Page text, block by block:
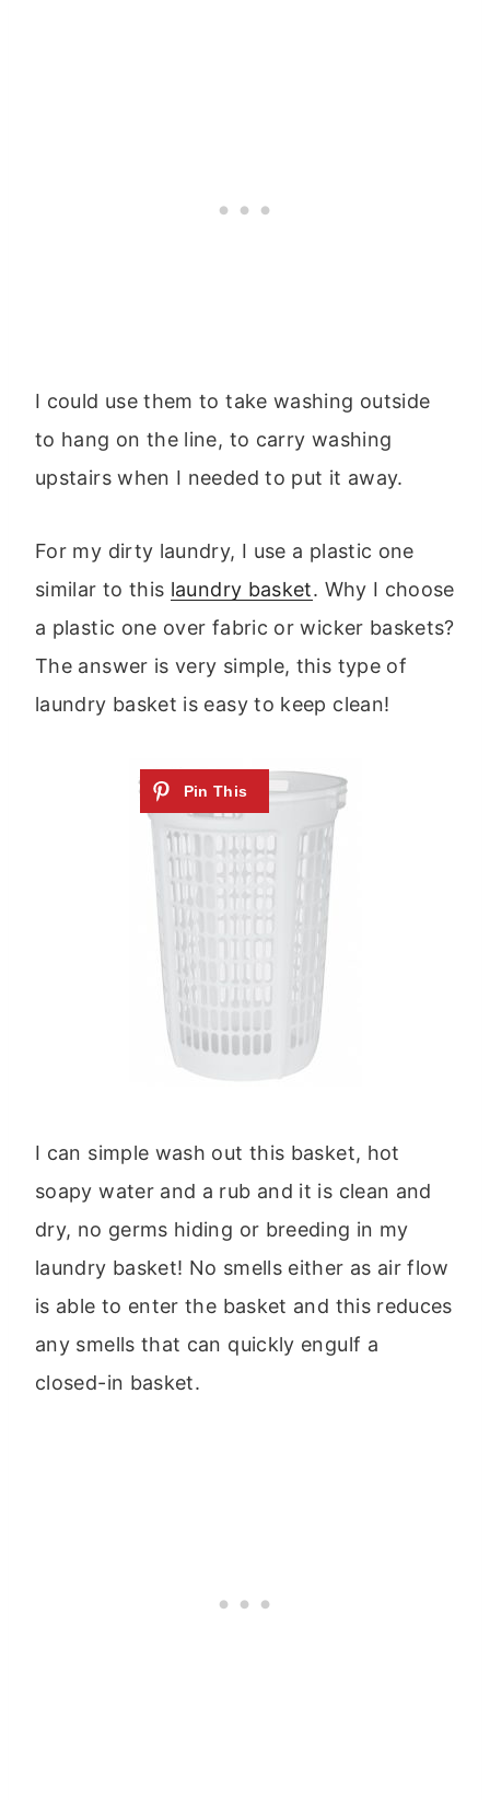
I could use them to take washing outside
to hang on the line, to carry washing
upstairs when I needed to put it away.
For my dirty laundry, I use a plastic one
similar to this laundry basket. Why I choose
a plastic one over fabric or wicker baskets?
The answer is very simple, this type of
laundry basket is easy to keep clean!
I can simple wash out this basket, hot
soapy water and a rub and it is clean and
dry, no germs hiding or breeding in my
laundry basket! No smells either as air flow
is able to enter the basket and this reduces
any smells that can quickly engulf a
closed-in basket.